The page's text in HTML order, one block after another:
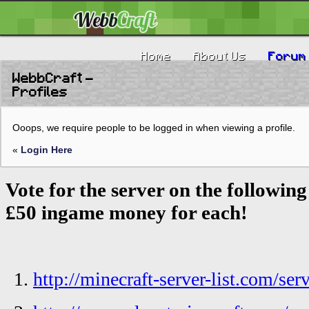
Home About Us Forum
WebbCraft -
Profiles
Ooops, we require people to be logged in when viewing a profile.
« Login Here